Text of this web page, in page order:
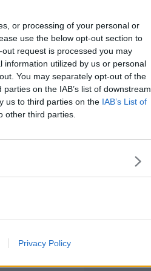
or processing of your personal or
use the below opt-out section to
request is processed you may
utilized by us or personal
You may separately opt-out of the
on the IAB’s list of downstream
us to third parties on the IAB’s List of
other third parties.
Privacy Policy
rmx)